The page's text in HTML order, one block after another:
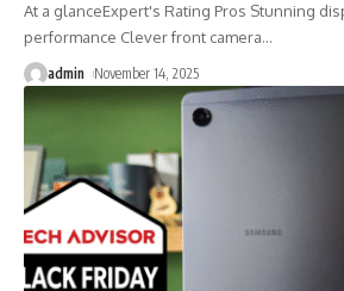
At a glanceExpert's Rating Pros Stunning
performance Clever front camera…
admin November 14, 2025